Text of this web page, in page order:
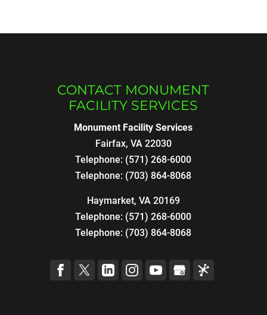
CONTACT MONUMENT
FACILITY SERVICES
Monument Facility Services
Fairfax, VA 22030
Telephone: (571) 268-6000
Telephone: (703) 864-8068
Haymarket, VA 20169
Telephone: (571) 268-6000
Telephone: (703) 864-8068